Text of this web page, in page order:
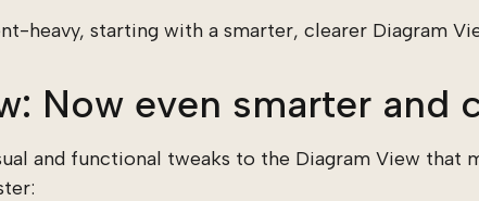
heavy, starting with a smarter, clearer Diagram
Now even smarter and
and functional tweaks to the Diagram View that